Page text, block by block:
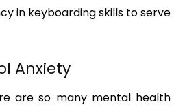
in keyboarding skills to serve
Anxiety
are so many mental health